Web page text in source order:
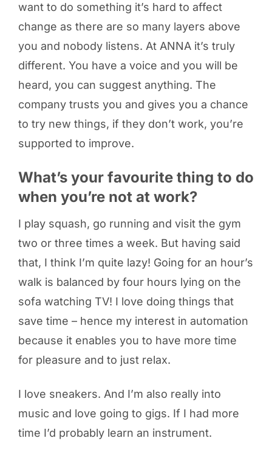
want to do something it’s hard to affect
change as there are so many layers above
you and nobody listens. At ANNA it’s truly
different. You have a voice and you will be
heard, you can suggest anything. The
company trusts you and gives you a chance
to try new things, if they don’t work, you’re
supported to improve.
What’s your favourite thing to do
when you’re not at work?
I play squash, go running and visit the gym
two or three times a week. But having said
that, I think I’m quite lazy! Going for an hour’s
walk is balanced by four hours lying on the
sofa watching TV! I love doing things that
save time – hence my interest in automation
because it enables you to have more time
for pleasure and to just relax.
I love sneakers. And I’m also really into
music and love going to gigs. If I had more
time I’d probably learn an instrument.